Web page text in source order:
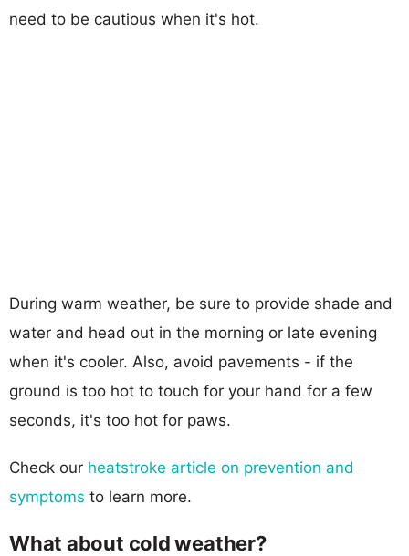
need to be cautious when it's hot.
During warm weather, be sure to provide shade and
water and head out in the morning or late evening
when it's cooler. Also, avoid pavements - if the
ground is too hot to touch for your hand for a few
seconds, it's too hot for paws.
Check our heatstroke article on prevention and
symptoms to learn more.
What about cold weather?